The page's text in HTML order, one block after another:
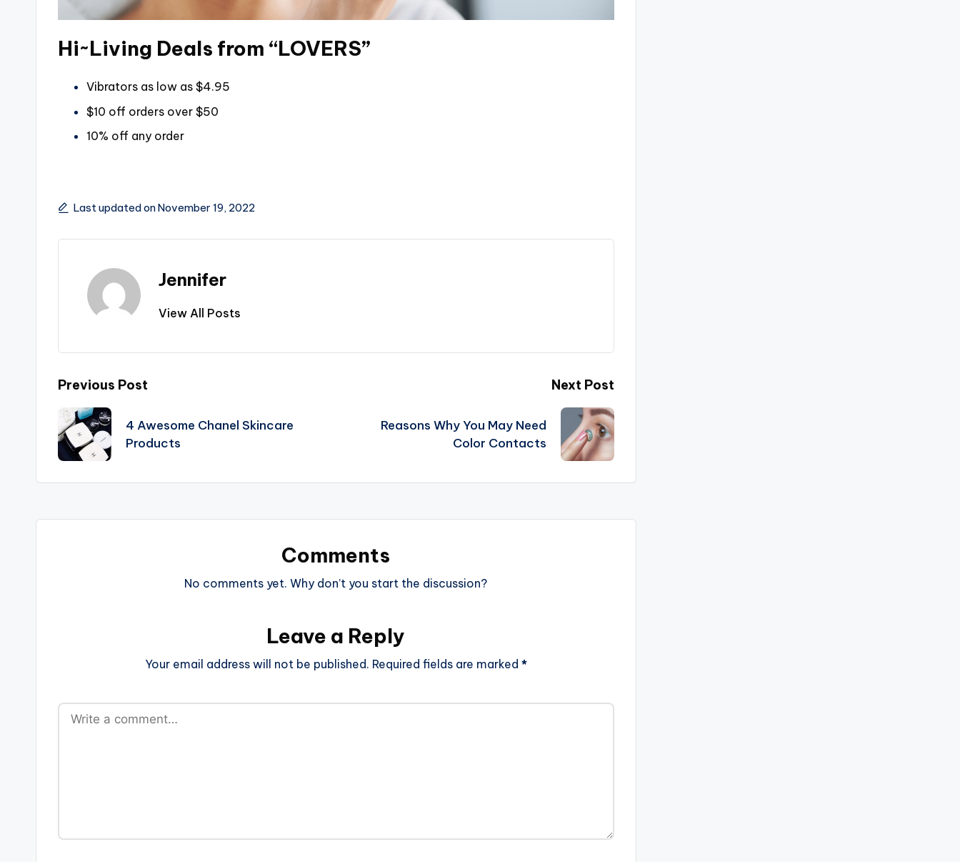
Hi~Living Deals from “LOVERS”
Vibrators as low as $4.95
$10 off orders over $50
10% off any order
Last updated on November 19, 2022
Jennifer
View All Posts
Post
navigation
Previous Post
4 Awesome Chanel Skincare
Products
Next Post
Reasons Why You May Need
Color Contacts
Comments
No comments yet. Why don’t you start the discussion?
Leave a Reply
Your email address will not be published. Required fields are marked *